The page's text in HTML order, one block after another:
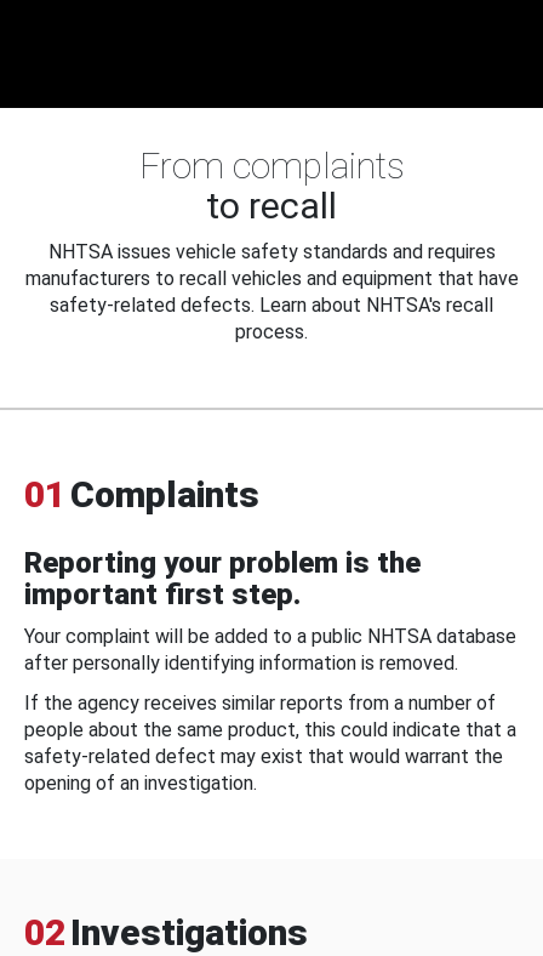
From complaints
to recall
NHTSA issues vehicle safety standards and requires
manufacturers to recall vehicles and equipment that have
safety-related defects. Learn about NHTSA's recall
process.
01 Complaints
Reporting your problem is the
important first step.
Your complaint will be added to a public NHTSA database
after personally identifying information is removed.
If the agency receives similar reports from a number of
people about the same product, this could indicate that a
safety-related defect may exist that would warrant the
opening of an investigation.
02 Investigations